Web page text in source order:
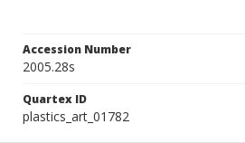
Accession Number
2005.28s
Quartex ID
plastics_art_01782